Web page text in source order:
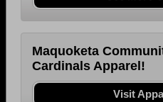
Maquoketa
Cardinals Apparel!
Visit